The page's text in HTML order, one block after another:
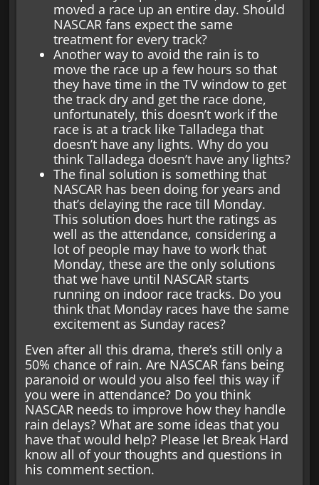
moved a race up an entire day. Should
NASCAR fans expect the same
treatment for every track?
Another way to avoid the rain is to
move the race up a few hours so that
they have time in the TV window to get
the track dry and get the race done,
unfortunately, this doesn’t work if the
race is at a track like Talladega that
doesn’t have any lights. Why do you
think Talladega doesn’t have any lights?
The final solution is something that
NASCAR has been doing for years and
that’s delaying the race till Monday.
This solution does hurt the ratings as
well as the attendance, considering a
lot of people may have to work that
Monday, these are the only solutions
that we have until NASCAR starts
running on indoor race tracks. Do you
think that Monday races have the same
excitement as Sunday races?
Even after all this drama, there’s still only a
50% chance of rain. Are NASCAR fans being
paranoid or would you also feel this way if
you were in attendance? Do you think
NASCAR needs to improve how they handle
rain delays? What are some ideas that you
have that would help? Please let Break Hard
know all of your thoughts and questions in
his comment section.